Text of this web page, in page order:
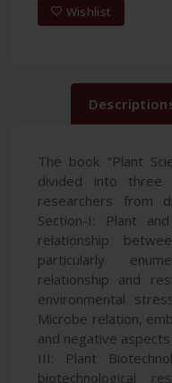
Wishlist
The book "Plant
divided into three
researchers from
Section-I: Plant
relationship
particularly
relationship and
environmental
Microbe relation,
and negative
III: Plant
biotechnological